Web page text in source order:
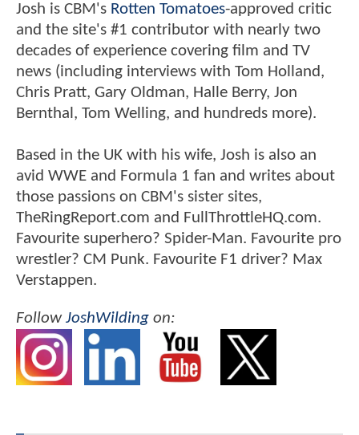
Josh is CBM's Rotten Tomatoes-approved critic
and the site's #1 contributor with nearly two
decades of experience covering film and TV
news (including interviews with Tom Holland,
Chris Pratt, Gary Oldman, Halle Berry, Jon
Bernthal, Tom Welling, and hundreds more).
Based in the UK with his wife, Josh is also an
avid WWE and Formula 1 fan and writes about
those passions on CBM's sister sites,
TheRingReport.com and FullThrottleHQ.com.
Favourite superhero? Spider-Man. Favourite pro
wrestler? CM Punk. Favourite F1 driver? Max
Verstappen.
FollowJoshWilding on: